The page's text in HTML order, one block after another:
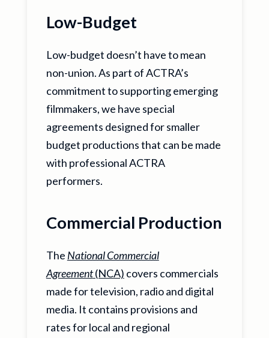
Low-Budget
Low-budget doesn’t have to mean
non-union. As part of ACTRA’s
commitment to supporting emerging
filmmakers, we have special
agreements designed for smaller
budget productions that can be made
with professional ACTRA
performers.
Commercial Production
The National Commercial
Agreement(NCA) covers commercials
made for television, radio and digital
media. It contains provisions and
rates for local and regional